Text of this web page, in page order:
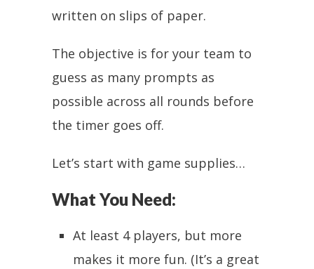
written on slips of paper.
The objective is for your team to
guess as many prompts as
possible across all rounds before
the timer goes off.
Let’s start with game supplies…
What You Need:
At least 4 players, but more
makes it more fun. (It’s a great